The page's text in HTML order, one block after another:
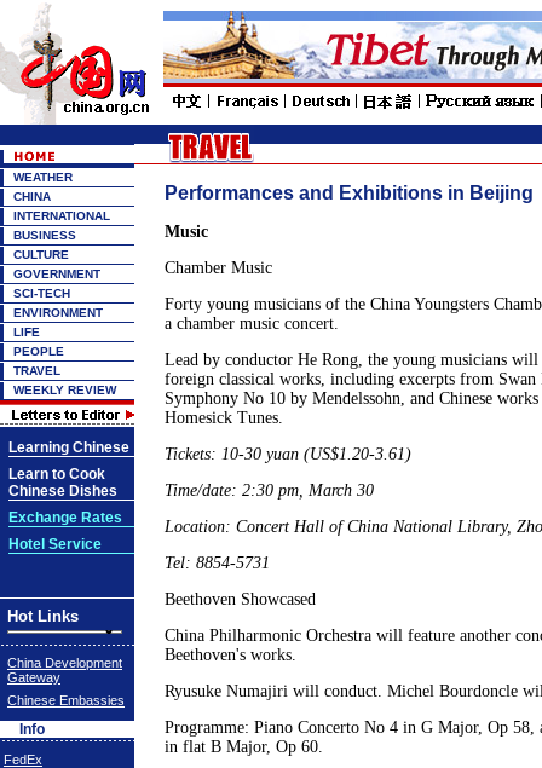
WEATHER
CHINA
INTERNATIONAL
BUSINESS
CULTURE
GOVERNMENT
SCI-TECH
ENVIRONMENT
LIFE
PEOPLE
TRAVEL
WEEKLY REVIEW
Learning Chinese
Learn to Cook
Chinese Dishes
Exchange Rates
Hotel Service
Hot Links
China Development
Gateway
Chinese Embassies
Info
FedEx
Performances and Exhibitions in Beijing
Music
Chamber Music
Forty young musicians of the China Youngsters
a chamber music concert.
Lead by conductor He Rong, the young musicians will
foreign classical works, including excerpts from Swan
Symphony No 10 by Mendelssohn, and Chinese
Homesick Tunes.
Tickets: 10-30 yuan (US$1.20-3.61)
Time/date: 2:30 pm, March 30
Location: Concert Hall of China National Library,
Tel: 8854-5731
Beethoven Showcased
China Philharmonic Orchestra will feature another
Beethoven's works.
Ryusuke Numajiri will conduct. Michel Bourdoncle
Programme: Piano Concerto No 4 in G Major, Op 58,
in flat B Major, Op 60.